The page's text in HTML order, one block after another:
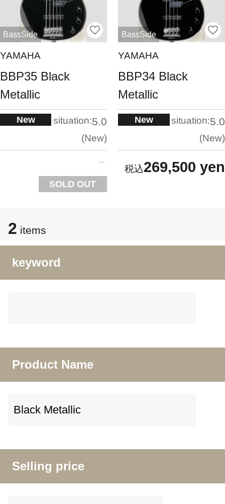
BassSide
YAMAHA
BBP35 Black
Metallic
New situation:5.0
New
SOLD OUT
BassSide
YAMAHA
BBP34 Black
Metallic
New situation:5.0
New
269,500 yen
2 items
keyword
Product Name
Selling price